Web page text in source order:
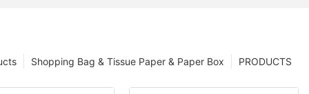
PRODUCTS
Shopping Bag & Tissue Paper & Paper Box